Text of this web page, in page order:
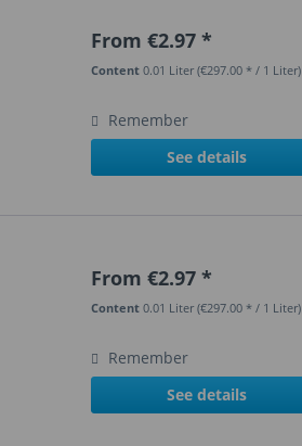
From €2.97 *
Content0.01 Liter(€297.00 * / 1 Liter)
Remember
See details
From €2.97 *
Content0.01 Liter(€297.00 * / 1 Liter)
Remember
See details